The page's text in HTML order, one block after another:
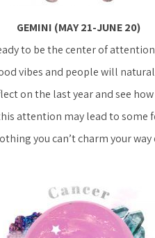
GEMINI (MAY 21-JUNE 20)
to be the center of
vibes and people will
on the last year and see how
attention may lead to
you can’t charm your way